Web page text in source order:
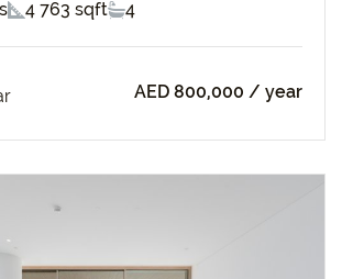
4 763 sqft 4
AED 800,000 / year